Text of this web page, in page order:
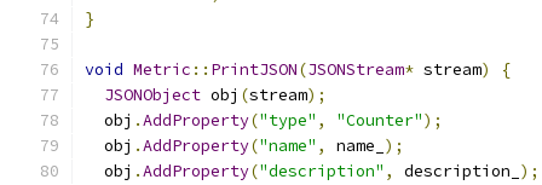
}
void Metric :: PrintJSON(JSONStream* stream)
{
JSONObject obj (stream);
  obj
.AddProperty("type" , "Counter");
  obj
.AddProperty("name" , name_ );
  obj
.AddProperty("description" , description_ );